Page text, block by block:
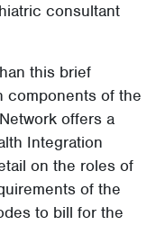
consultant
this brief
components of the
offers a
Integration
on the roles of
of the
to bill for the